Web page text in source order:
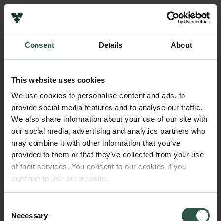
Consent Details About
This website uses cookies
We use cookies to personalise content and ads, to
provide social media features and to analyse our traffic.
We also share information about your use of our site with
our social media, advertising and analytics partners who
may combine it with other information that you’ve
provided to them or that they’ve collected from your use
of their services. You consent to our cookies if you
continue to use our website.
Selection
Necessary
Navn på bevillingshaver
Købenavns Universitet
År
2018
Pressekontakt
Job hos os
Nyhedsbrev
Databeskyttelsespolitik
Politik for dataetik
Whistleblowerordning
Carlsbergfamilien
Carlsbergfondet
Carlsberg Group
Frederiksborg • Nationalhistorisk Museum
Ny Carlsberg Glyptotek